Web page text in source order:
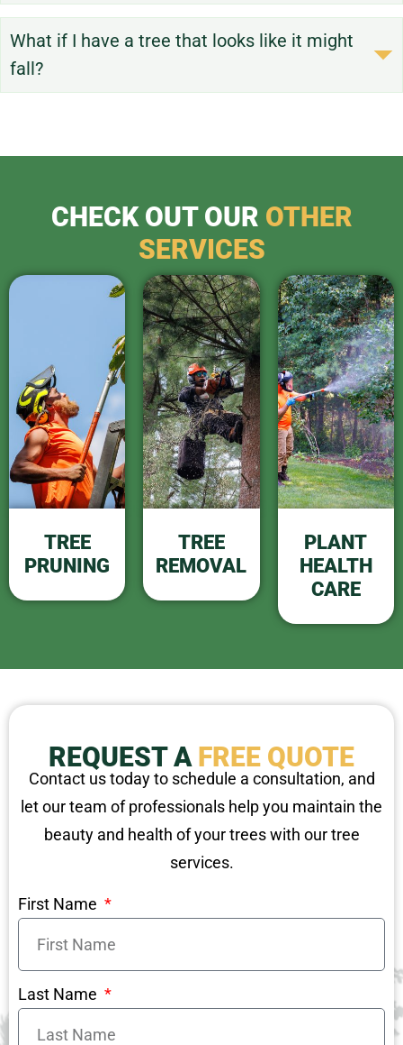
What if I have a tree that looks like it might
fall?
CHECK OUT OUR OTHER
SERVICES
TREE
PRUNING
TREE
REMOVAL
PLANT
HEALTH
CARE
REQUEST A FREE QUOTE
Contact us today to schedule a consultation, and
let our team of professionals help you maintain the
beauty and health of your trees with our tree
services.
First Name
Last Name